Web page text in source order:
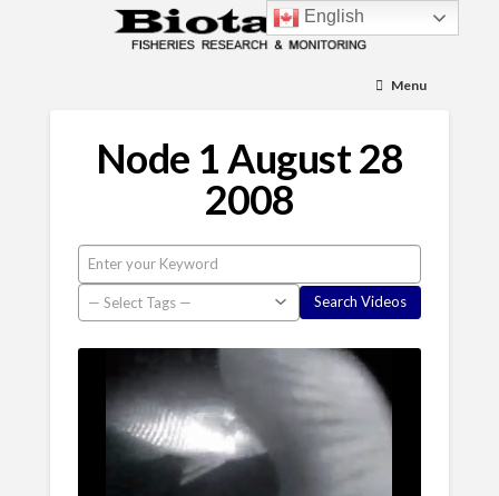
Menu
Node 1 August 28
2008
English